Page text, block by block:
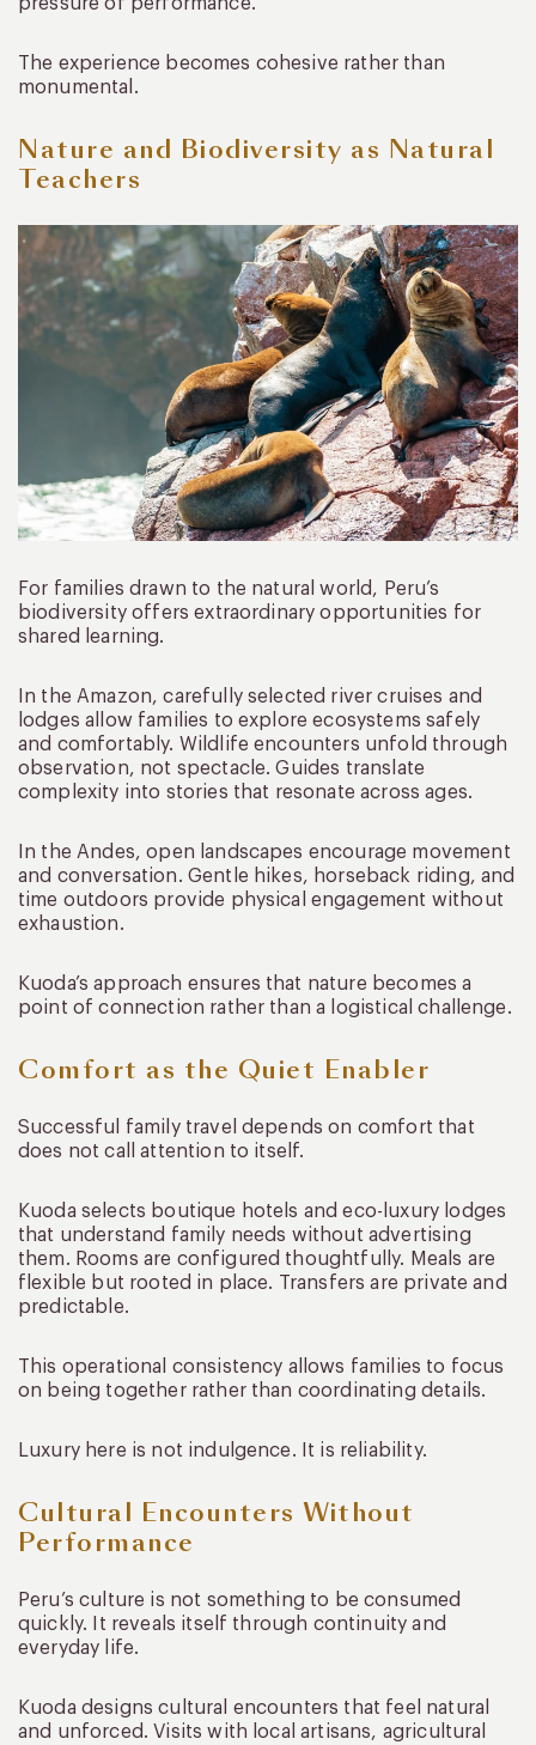
The experience becomes cohesive rather than
monumental.
Nature and Biodiversity as Natural
Teachers
For families drawn to the natural world, Peru’s
biodiversity offers extraordinary opportunities for
shared learning.
In the Amazon, carefully selected river cruises and
lodges allow families to explore ecosystems safely
and comfortably. Wildlife encounters unfold through
observation, not spectacle. Guides translate
complexity into stories that resonate across ages.
In the Andes, open landscapes encourage movement
and conversation. Gentle hikes, horseback riding, and
time outdoors provide physical engagement without
exhaustion.
Kuoda’s approach ensures that nature becomes a
point of connection rather than a logistical challenge.
Comfort as the Quiet Enabler
Successful family travel depends on comfort that
does not call attention to itself.
Kuoda selects boutique hotels and eco-luxury lodges
that understand family needs without advertising
them. Rooms are configured thoughtfully. Meals are
flexible but rooted in place. Transfers are private and
predictable.
This operational consistency allows families to focus
on being together rather than coordinating details.
Luxury here is not indulgence. It is reliability.
Cultural Encounters Without
Performance
Peru’s culture is not something to be consumed
quickly. It reveals itself through continuity and
everyday life.
Kuoda designs cultural encounters that feel natural
and unforced. Visits with local artisans, agricultural